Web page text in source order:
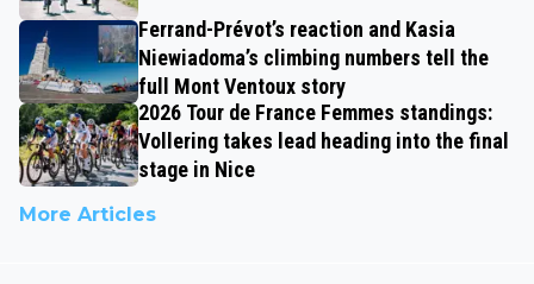
Ferrand-Prévot’s reaction and Kasia
Niewiadoma’s climbing numbers tell the
full Mont Ventoux story
2026 Tour de France Femmes standings:
Vollering takes lead heading into the final
stage in Nice
More Articles